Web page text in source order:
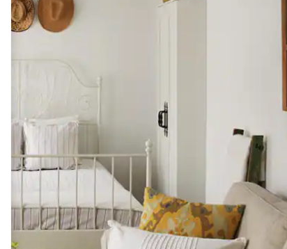
keys or explore by touch or swipe gestures.